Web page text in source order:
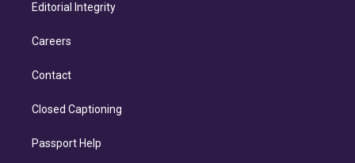
Editorial Integrity
Careers
Contact
Closed Captioning
Passport Help